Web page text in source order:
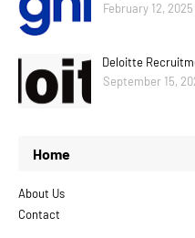
February 12, 2025
Deloitte
September 15,
Home
About Us
Contact